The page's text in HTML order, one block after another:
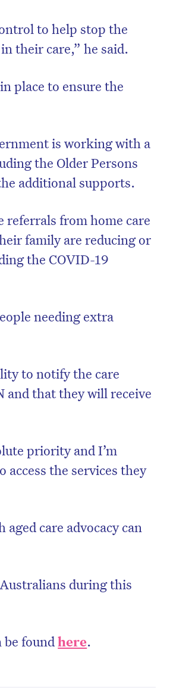
to help stop the
their care,” he said.
place to ensure the
is working with a
the Older Persons
additional supports.
referrals from home care
family are reducing or
the COVID-19
needing extra
to notify the care
and that they will receive
priority and I’m
access the services they
care advocacy can
during this
be foundhere.
next edition. Subscribe